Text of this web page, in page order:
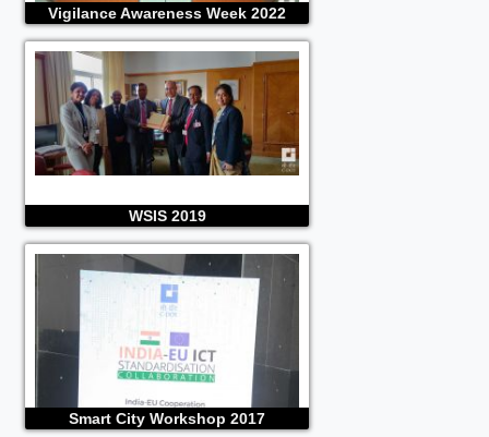
Vigilance Awareness Week 2022
WSIS 2019
Smart City Workshop 2017